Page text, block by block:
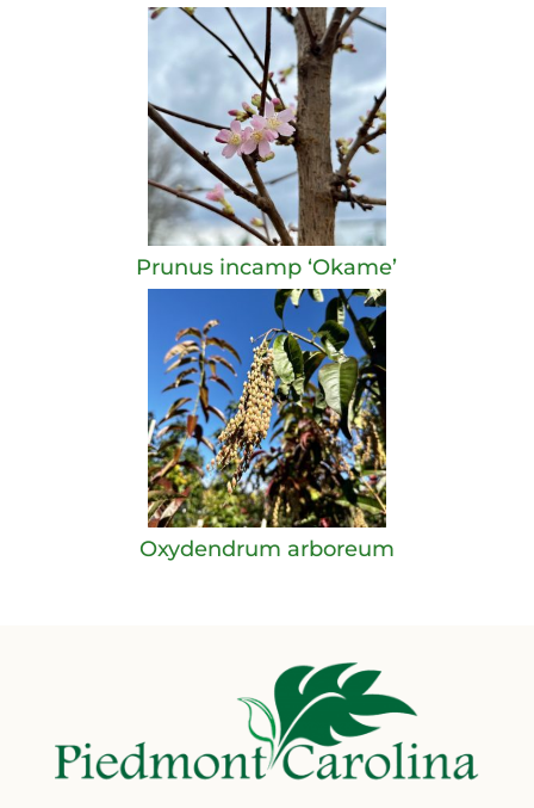
Prunus incamp ‘Okame’
Oxydendrum arboreum